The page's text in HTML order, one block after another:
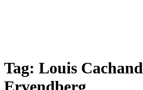
Tag: Louis Cachand
Ervendberg